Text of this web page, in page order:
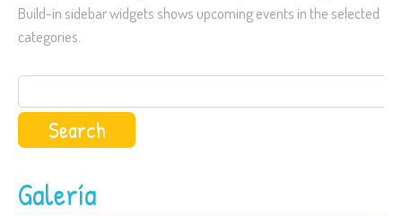
Build-in sidebar widgets shows upcoming events in the selected
categories.
Search
for:
Galería